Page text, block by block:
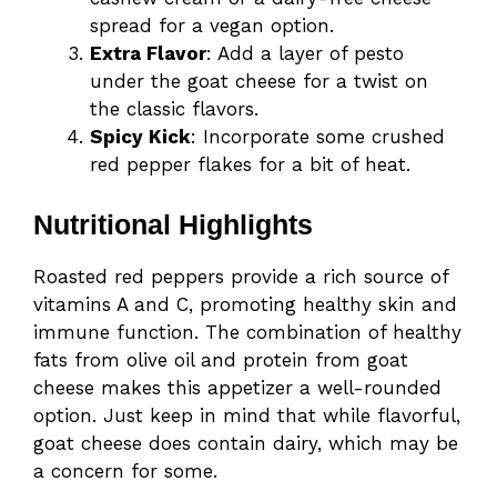
spread for a vegan option.
Extra Flavor: Add a layer of pesto
under the goat cheese for a twist on
the classic flavors.
Spicy Kick: Incorporate some crushed
red pepper flakes for a bit of heat.
Nutritional Highlights
Roasted red peppers provide a rich source of
vitamins A and C, promoting healthy skin and
immune function. The combination of healthy
fats from olive oil and protein from goat
cheese makes this appetizer a well-rounded
option. Just keep in mind that while flavorful,
goat cheese does contain dairy, which may be
a concern for some.